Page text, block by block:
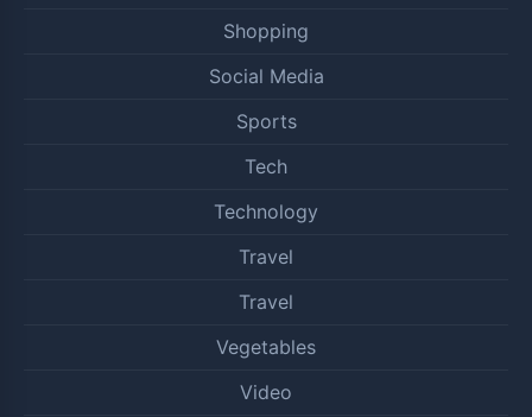
Shopping
Social Media
Sports
Tech
Technology
Travel
Travel
Vegetables
Video